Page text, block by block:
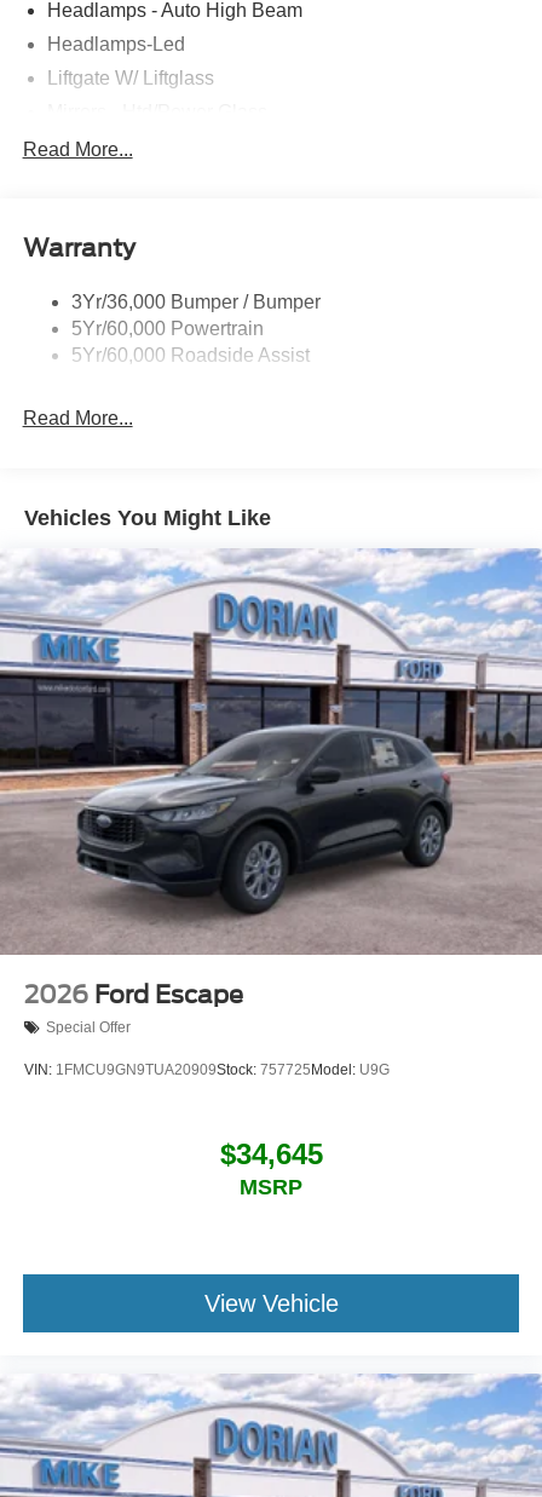
Headlamps - Auto High Beam
Headlamps-Led
Liftgate W/ Liftglass
Prv Gls-2Nd Rw/Liftgate
Taillamps-Led
Read More...
Warranty
3Yr/36,000 Bumper / Bumper
5Yr/60,000 Powertrain
5Yr/60,000 Roadside Assist
Read More...
Vehicles You Might Like
2026 Ford Escape
Special Offer
VIN: 1FMCU9GN9TUA20909Stock: 757725 Model: U9G
$34,645
MSRP
View Vehicle